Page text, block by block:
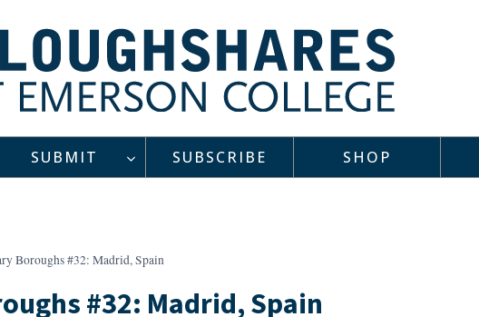
SUBMIT SUBSCRIBE SHOP
Boroughs #32: Madrid, Spain
#32: Madrid, Spain